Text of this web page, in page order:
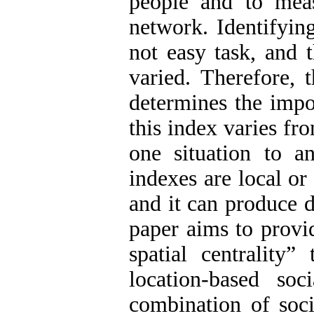
network.
not easy task, and
varied. Therefore,
determines the
this index varies
one situation to
indexes are local
and it can produce
paper aims to
spatial
location-based
combination of